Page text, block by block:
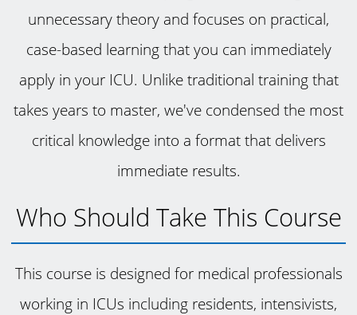
unnecessary theory and focuses on practical,
case-based learning that you can immediately
apply in your ICU. Unlike traditional training that
takes years to master, we've condensed the most
critical knowledge into a format that delivers
immediate results.
Who Should Take This Course
This course is designed for medical professionals
working in ICUs including residents, intensivists,